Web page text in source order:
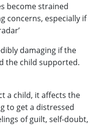
become strained
concerns, especially if
damaging if the
the child supported.
a child, it affects the
to get a distressed
of guilt, self‑doubt,